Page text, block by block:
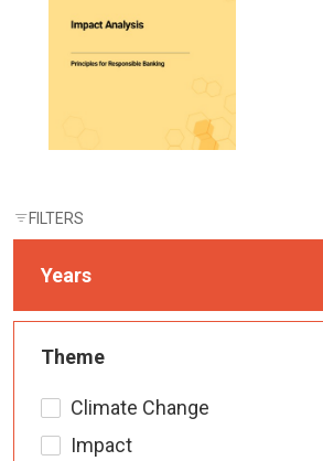
FILTERS
Years
Theme
Climate Change
Impact